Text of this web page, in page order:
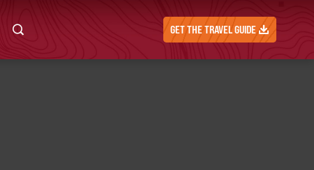
GET THE TRAVEL GUIDE